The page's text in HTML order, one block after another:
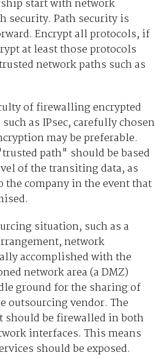
start with network
security. Path security is
Encrypt all protocols, if
at least those protocols
network paths such as
of firewalling encrypted
as IPsec, carefully chosen
may be preferable.
path" should be based
of the transiting data, as
the company in the event that
situation, such as a
network
accomplished with the
network area (a DMZ)
ground for the sharing of
vendor. The
should be firewalled in both
interfaces. This means
should be exposed.